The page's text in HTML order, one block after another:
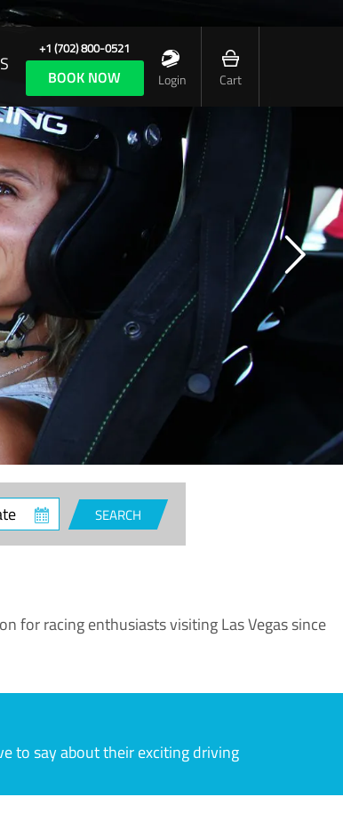
+1 (702) 800-0521
BOOK NOW Login Cart
SEARCH
for racing enthusiasts visiting Las Vegas since
to say about their exciting driving